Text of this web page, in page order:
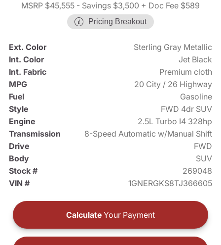
MSRP $45,555 - Savings $3,500 + Doc Fee $589
Pricing Breakout
Ext. Color
Sterling Gray Metallic
Int. Color
Jet Black
Int. Fabric
Premium cloth
MPG
20 City / 26 Highway
Fuel
Gasoline
Style
FWD 4dr SUV
Engine
2.5L Turbo I4 328hp
Transmission
8-Speed Automatic w/Manual Shift
Drive
FWD
Body
SUV
Stock #
269048
VIN #
1GNERGKS8TJ366605
Calculate Your Payment